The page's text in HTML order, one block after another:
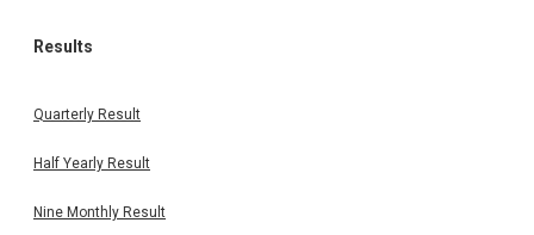
Results
Quarterly Result
Half Yearly Result
Nine Monthly Result